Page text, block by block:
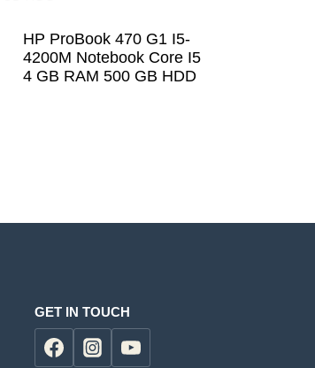
HP ProBook 470 G1 I5-
4200M Notebook Core I5
4 GB RAM 500 GB HDD
GET IN TOUCH